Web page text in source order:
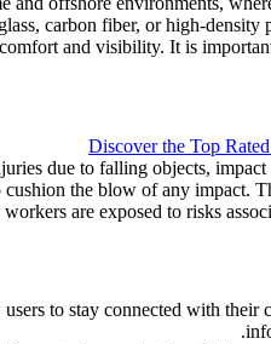
carbon fiber, or high-
and visibility. It is
Discover the Top
due to falling objects,
the blow of any impact.
are exposed to risks
to stay connected with their